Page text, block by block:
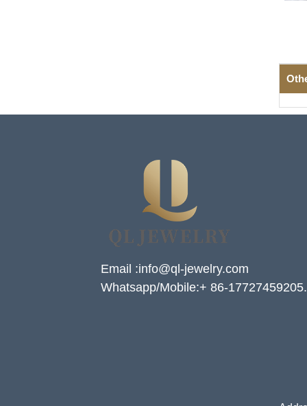
Email :info@ql-jewelry.com
Whatsapp/Mobile:+ 86-17727459205.